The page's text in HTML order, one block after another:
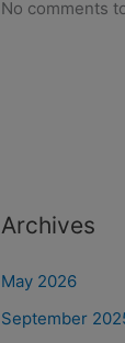
No comments
Archives
May 2026
September